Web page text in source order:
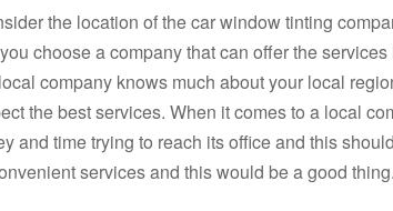
the location of the car window tinting
choose a company that can offer the
company knows much about your local
the best services. When it comes to a local
and time trying to reach its office and this
services and this would be a good thing.